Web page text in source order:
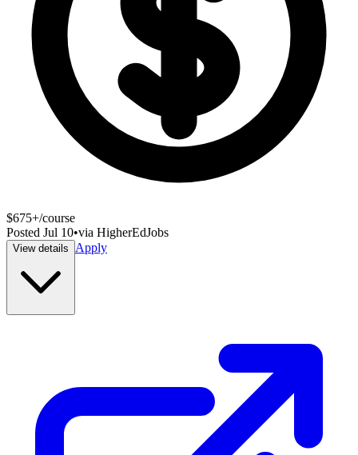
$675+/course
Posted Jul 10•via HigherEdJobs
View details Apply